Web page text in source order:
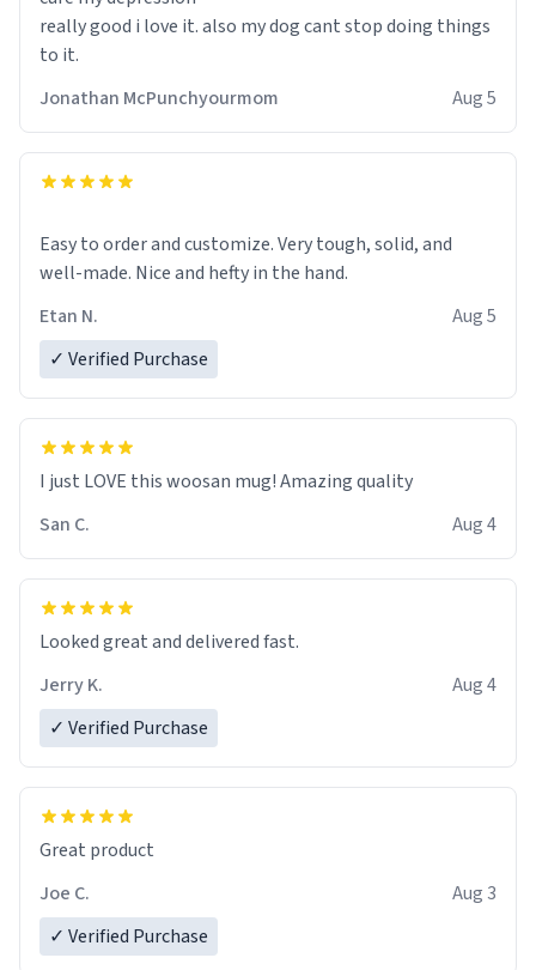
really good i love it. also my dog cant stop doing things
to it.
Jonathan McPunchyourmom
Aug 5
Easy to order and customize. Very tough, solid, and
well-made. Nice and hefty in the hand.
Etan N.
Aug 5
✓ Verified Purchase
I just LOVE this woosan mug! Amazing quality
San C.
Aug 4
Looked great and delivered fast.
Jerry K.
Aug 4
✓ Verified Purchase
Great product
Joe C.
Aug 3
✓ Verified Purchase